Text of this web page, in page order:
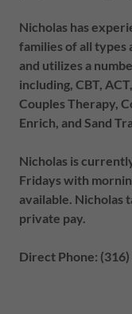
Nicholas has
families of all types
and utilizes a
including, CBT,
Couples Therapy,
Enrich, and Sand
Nicholas is
Fridays with
available. Nicholas
private pay.
Direct Phone: